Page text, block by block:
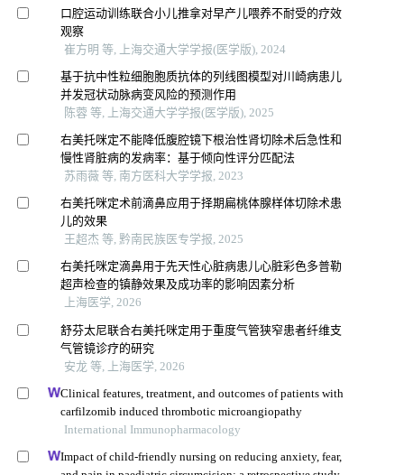
口腔运动训练联合小儿推拿对早产儿喂养不耐受的疗效
观察
崔方明 等, 上海交通大学学报(医学版), 2024
基于抗中性粒细胞胞质抗体的列线图模型对川崎病患儿
并发冠状动脉病变风险的预测作用
陈蓉 等, 上海交通大学学报(医学版), 2025
右美托咪定不能降低腹腔镜下根治性肾切除术后急性和
慢性肾脏病的发病率：基于倾向性评分匹配法
苏雨薇 等, 南方医科大学学报, 2023
右美托咪定术前滴鼻应用于择期扁桃体腺样体切除术患
儿的效果
王超杰 等, 黔南民族医专学报, 2025
右美托咪定滴鼻用于先天性心脏病患儿心脏彩色多普勒
超声检查的镇静效果及成功率的影响因素分析
上海医学, 2026
舒芬太尼联合右美托咪定用于重度气管狭窄患者纤维支
气管镜诊疗的研究
安龙 等, 上海医学, 2026
Clinical features, treatment, and outcomes of patients with
carfilzomib induced thrombotic microangiopathy
International Immunopharmacology
Impact of child-friendly nursing on reducing anxiety, fear,